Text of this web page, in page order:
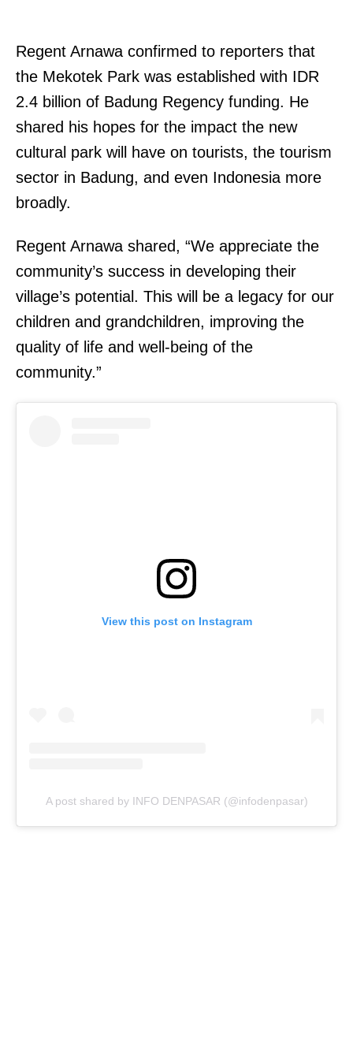
Regent Arnawa confirmed to reporters that
the Mekotek Park was established with IDR
2.4 billion of Badung Regency funding. He
shared his hopes for the impact the new
cultural park will have on tourists, the tourism
sector in Badung, and even Indonesia more
broadly.
Regent Arnawa shared, “We appreciate the
community’s success in developing their
village’s potential. This will be a legacy for our
children and grandchildren, improving the
quality of life and well-being of the
community.”
View this post on Instagram
A post shared by INFO DENPASAR (@infodenpasar)